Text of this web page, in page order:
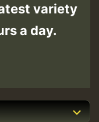
variety
a day.